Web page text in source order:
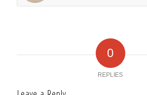
0
REPLIES